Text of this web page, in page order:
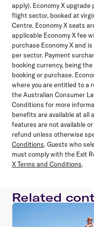
apply). Economy X
flight sector, booked at
Centre. Economy X seats
applicable Economy X fee
purchase Economy X and
per sector. Payment
booking currency, being
booking or purchase.
where you are entitled to a
the Australian Consumer
Conditions for more
benefits are available at all
features are not available
refund unless otherwise
Conditions. Guests who
must comply with the Exit
X Terms and Conditions.
Related